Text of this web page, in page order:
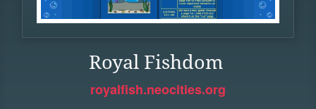
Royal Fishdom
royalfish.neocities.org